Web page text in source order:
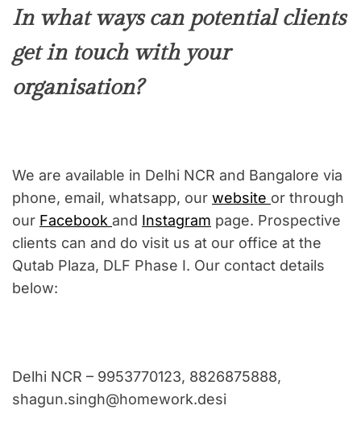
In what ways can potential clients
get in touch with your
organisation?
We are available in Delhi NCR and Bangalore via
phone, email, whatsapp, our website or through
our Facebook and Instagram page. Prospective
clients can and do visit us at our office at the
Qutab Plaza, DLF Phase I. Our contact details
below:
Delhi NCR – 9953770123, 8826875888,
shagun.singh@homework.desi